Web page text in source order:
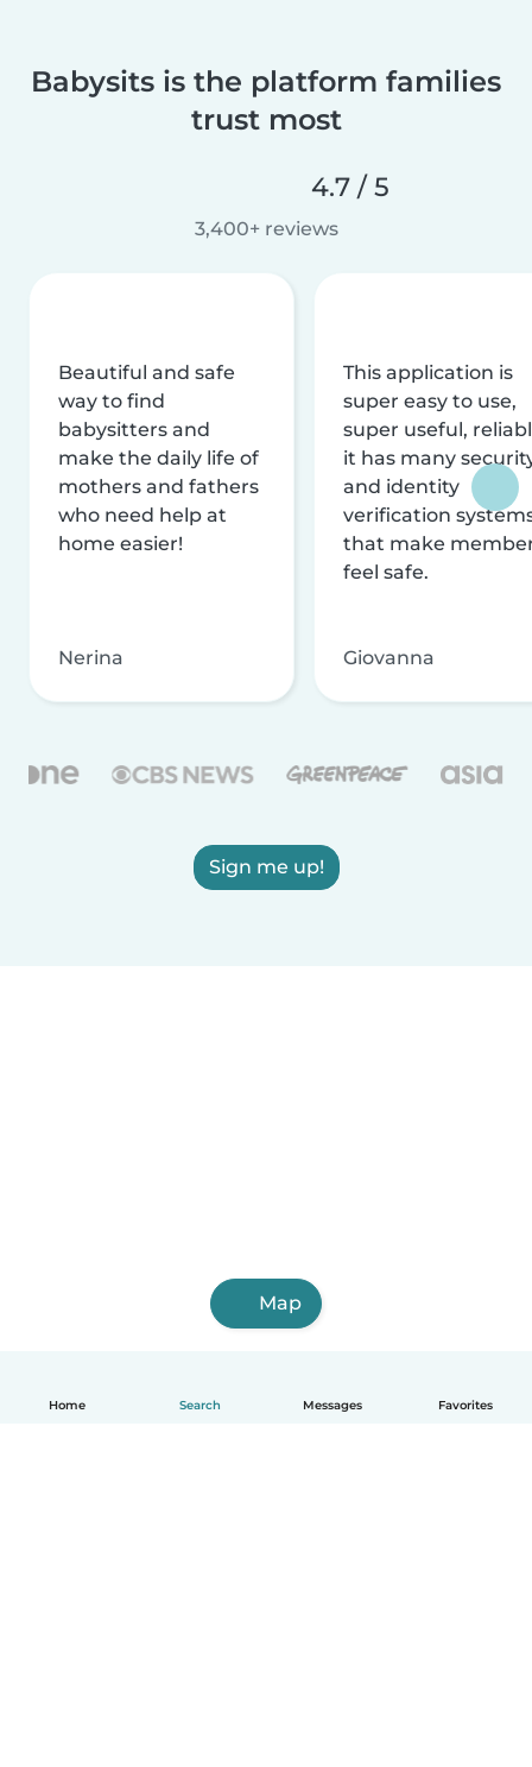
Home Search Messages Favorites
Babysits is the platform families
trust most
4.7 / 5
3,400+ reviews
Beautiful and safe
way to find
babysitters and
make the daily life of
mothers and fathers
who need help at
home easier!
Nerina
This application is
super easy to use,
super useful,
it has many
and identity
verification
that make
feel safe.
Giovanna
Sign me up!
Map